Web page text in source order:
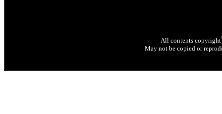
All contents copyright
May not be copied or